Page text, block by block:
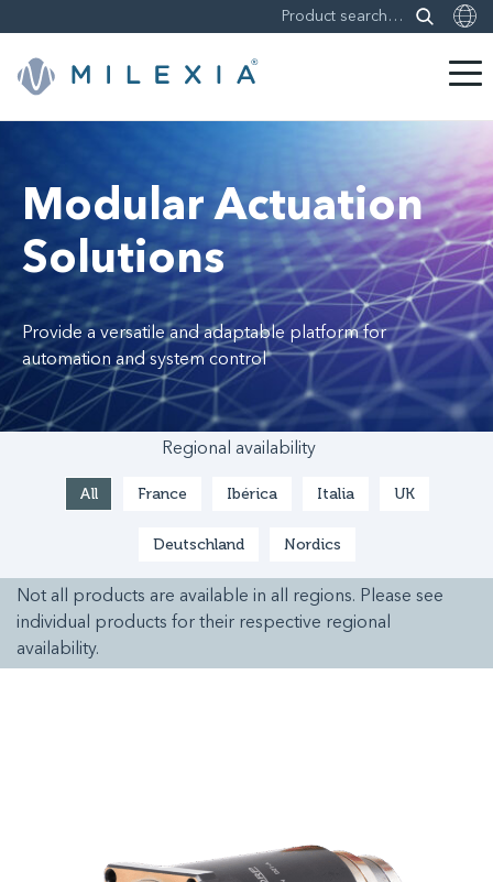
content
Modular Actuation
Solutions
Provide a versatile and adaptable platform for
automation and system control
Regional availability
All France Ibérica Italia UK
Deutschland Nordics
Not all products are available in all regions. Please see
individual products for their respective regional
availability.